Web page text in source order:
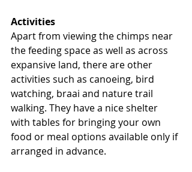
Activities
Apart from viewing the chimps near
the feeding space as well as across
expansive land, there are other
activities such as canoeing, bird
watching, braai and nature trail
walking. They have a nice shelter
with tables for bringing your own
food or meal options available only if
arranged in advance.